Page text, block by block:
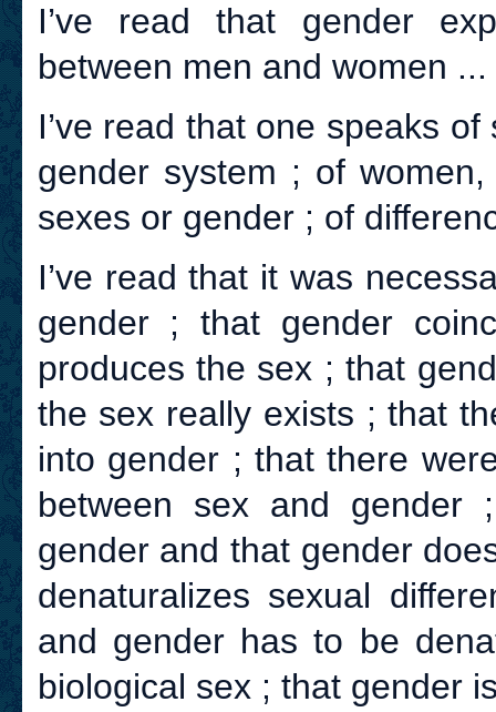
I’ve read that gender
between men and women ...
I’ve read that one speaks
gender system ; of
sexes or gender ; of
I’ve read that it was
gender ; that gender
produces the sex ; that
the sex really exists ; that
into gender ; that there
between sex and
gender and that gender
denaturalizes sexual
and gender has to be
biological sex ; that gender